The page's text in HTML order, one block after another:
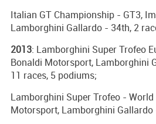
Italian GT Championship - GT3,
Lamborghini Gallardo - 34th, 2
2013: Lamborghini Super Trofeo
Bonaldi Motorsport, Lamborghini
11 races, 5 podiums;
Lamborghini Super Trofeo - World
Motorsport, Lamborghini Gallardo